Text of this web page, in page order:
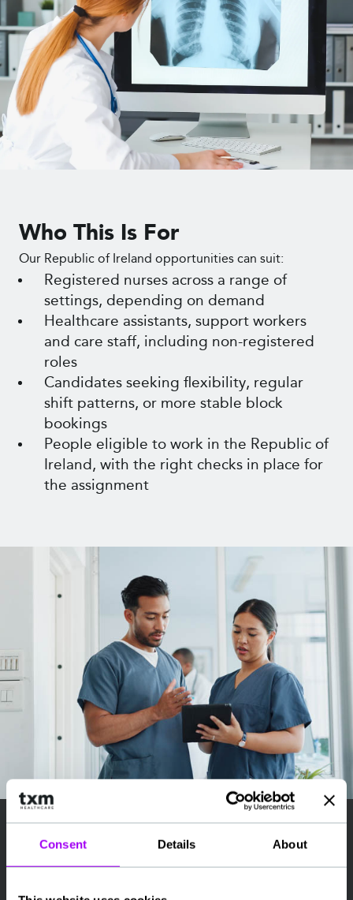
Consent Details About
Who This Is For
Our Republic of Ireland opportunities can suit:
Registered nurses across a range of
settings, depending on demand
Healthcare assistants, support workers
and care staff, including non-registered
roles
Candidates seeking flexibility, regular
shift patterns, or more stable block
bookings
People eligible to work in the Republic of
Ireland, with the right checks in place for
the assignment
How It Works